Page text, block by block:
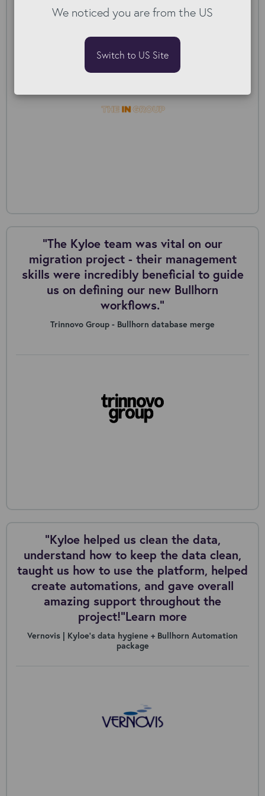
“The Kyloe team was vital on our
migration project - their management
skills were incredibly beneficial to guide
us on defining our new Bullhorn
workflows."
Trinnovo Group - Bullhorn database merge
“Kyloe helped us clean the data,
understand how to keep the data clean,
taught us how to use the platform, helped
create automations, and gave overall
amazing support throughout the
project!”Learn more
Vernovis | Kyloe’s data hygiene + Bullhorn Automation
package
We noticed you are from the US
Switch to US Site